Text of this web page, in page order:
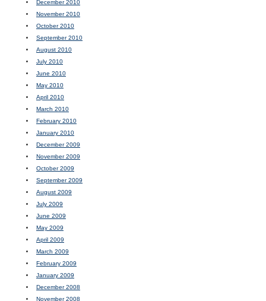
December 2010
November 2010
October 2010
September 2010
August 2010
July 2010
June 2010
May 2010
April 2010
March 2010
February 2010
January 2010
December 2009
November 2009
October 2009
September 2009
August 2009
July 2009
June 2009
May 2009
April 2009
March 2009
February 2009
January 2009
December 2008
November 2008